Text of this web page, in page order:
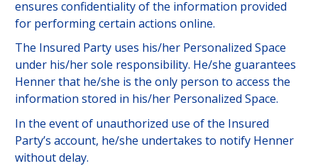
ensures confidentiality of the information provided
for performing certain actions online.
The Insured Party uses his/her Personalized Space
under his/her sole responsibility. He/she guarantees
Henner that he/she is the only person to access the
information stored in his/her Personalized Space.
In the event of unauthorized use of the Insured
Party’s account, he/she undertakes to notify Henner
without delay.